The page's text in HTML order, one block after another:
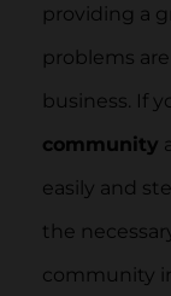
providing a
problems
business. If
community
easily and
the
community